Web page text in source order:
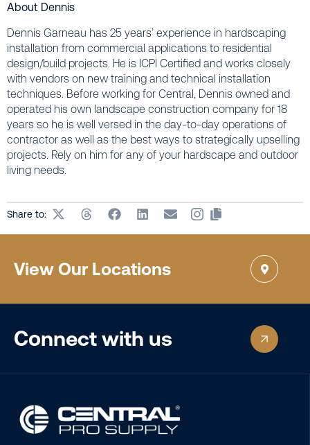
About Dennis
Dennis Garneau has 25 years’ experience in hardscaping
installation from commercial applications to residential
design/build projects. He is ICPI Certified and works closely
with vendors on new training and technical installation
techniques. Before working for Central, Dennis owned and
operated his own landscape construction company for 18
years so he is well versed in the day-to-day operations of
contractor as well as the best ways to strategically upselling
projects. Rely on him for any of your hardscape and outdoor
living needs.
Share to:
View Our Locations
Connect with us